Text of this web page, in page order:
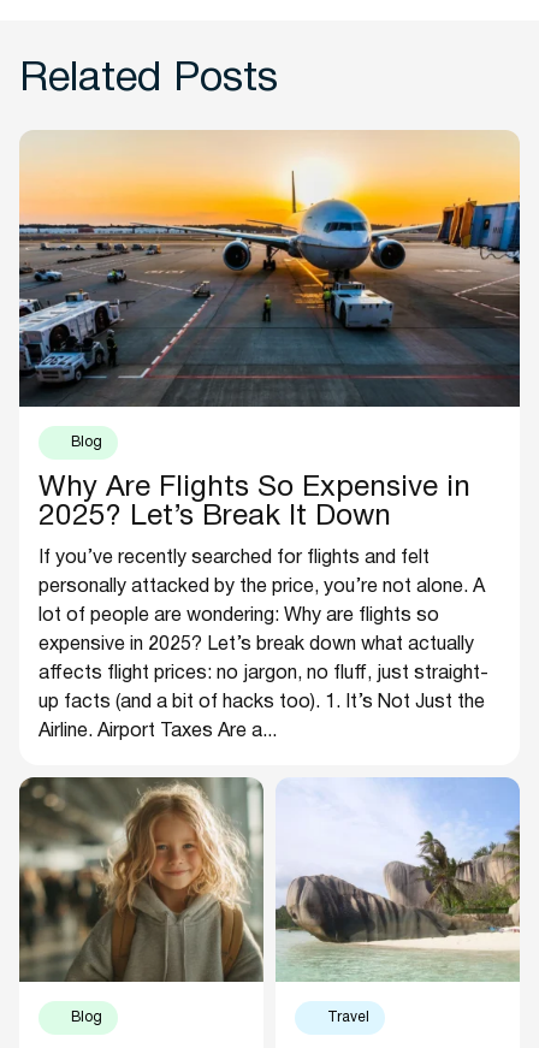
Related Posts
Blog
Why Are Flights So Expensive in
2025? Let’s Break It Down
If you’ve recently searched for flights and felt
personally attacked by the price, you’re not alone. A
lot of people are wondering: Why are flights so
expensive in 2025? Let’s break down what actually
affects flight prices: no jargon, no fluff, just straight-
up facts (and a bit of hacks too). 1. It’s Not Just the
Airline. Airport Taxes Are a...
Blog Travel